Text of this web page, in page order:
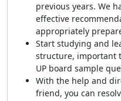
previous years. We
effective
appropriately
Start studying and
structure, important
UP board sample
With the help and
friend, you can